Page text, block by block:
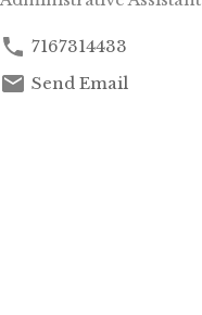
7167314433
Send Email